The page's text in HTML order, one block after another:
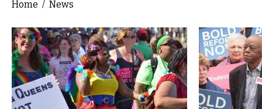
You are here
Home / News